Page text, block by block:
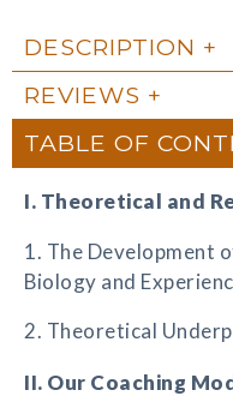
DESCRIPTION
REVIEWS
TABLE OF
I. Theoretical and
1. The Development
Biology and
2. Theoretical
II. Our Coaching